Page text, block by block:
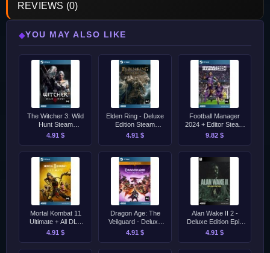
REVIEWS (0)
◆YOU MAY ALSO LIKE
The Witcher 3: Wild
Hunt Steam
[Singleplayer Only]
4.91 $
Elden Ring - Deluxe
Edition Steam
[Singleplayer Only]
4.91 $
Football Manager
2024 + Editor Steam
[Singleplayer Only]
9.82 $
Mortal Kombat 11
Ultimate + All DLC
Steam [Singleplayer
4.91 $
Dragon Age: The
Veilguard - Deluxe
Edition Steam
4.91 $
Alan Wake II 2 -
Deluxe Edition Epic
[Singleplayer Only]
4.91 $